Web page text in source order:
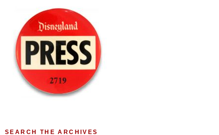
SEARCH THE ARCHIVES